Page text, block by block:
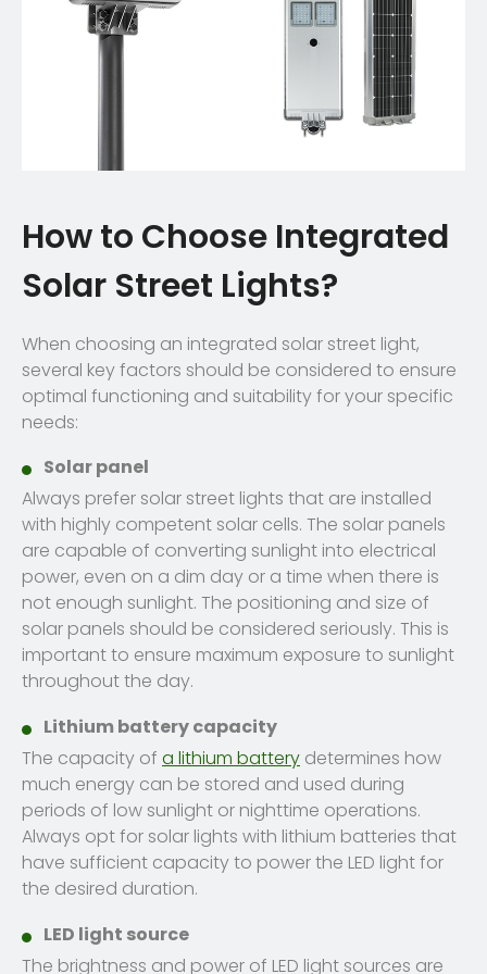
How to Choose Integrated
Solar Street Lights?
When choosing an integrated solar street light,
several key factors should be considered to ensure
optimal functioning and suitability for your specific
needs:
Solar panel
Always prefer solar street lights that are installed
with highly competent solar cells. The solar panels
are capable of converting sunlight into electrical
power, even on a dim day or a time when there is
not enough sunlight. The positioning and size of
solar panels should be considered seriously. This is
important to ensure maximum exposure to sunlight
throughout the day.
Lithium battery capacity
The capacity of a lithium battery determines how
much energy can be stored and used during
periods of low sunlight or nighttime operations.
Always opt for solar lights with lithium batteries that
have sufficient capacity to power the LED light for
the desired duration.
LED light source
The brightness and power of LED light sources are